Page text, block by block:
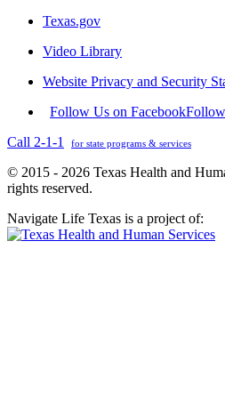
Texas.gov
Video Library
Website Privacy and Security
Follow Us on Facebook
Call 2-1-1
for state programs & services
© 2015 - 2026 Texas Health and
rights reserved.
Navigate Life Texas is a project of: